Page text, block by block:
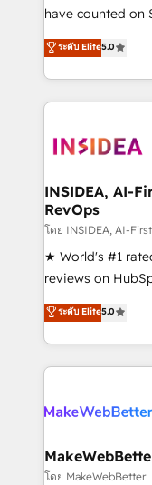
measurable
have counted on
management,
solutions that
transform brand experiences
service creative
winning design
marketing
fuel long-term success We connect
customer
ensure long-
management
HubSpot
hundreds of
explore whether
ระดับ Elite5.0
INSIDEA, AI-
RevOps
โดย INSIDEA, AI-
★ World's #1
reviews on
Certified Experts
1,500+
First, RevOps-
Company of the Year
engine. We
from week one, in your
Onboarding: Live
ระดับ Elite5.0
โดย MakeWebBetter